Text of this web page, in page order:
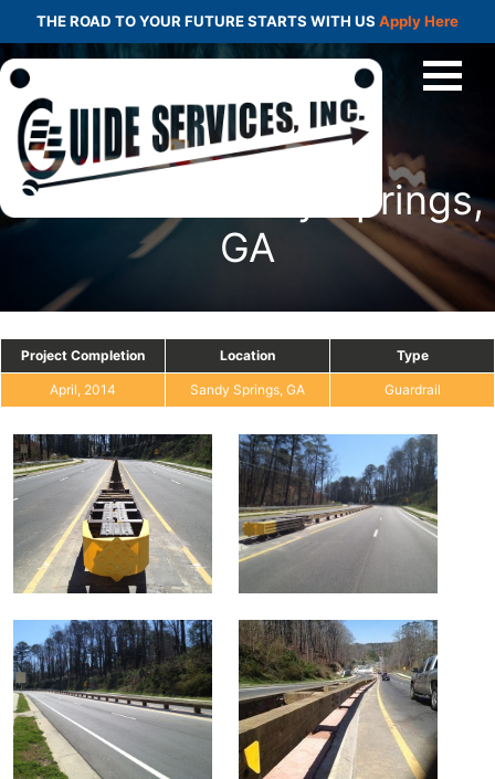
THE ROAD TO YOUR FUTURE STARTS WITH US Apply Here
Guardrail: Sandy Springs,
GA
Project Completion Location Type
April, 2014 Sandy Springs, GA Guardrail